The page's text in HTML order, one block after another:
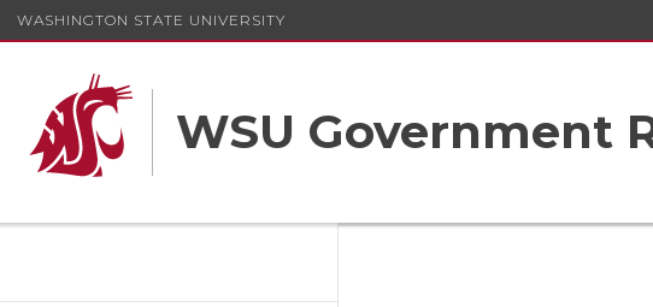
WASHINGTON STATE UNIVERSITY
WSU Government